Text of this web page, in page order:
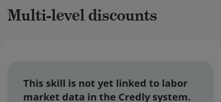
Multi-level discounts
This skill is not yet linked to labor
market data in the Credly system.